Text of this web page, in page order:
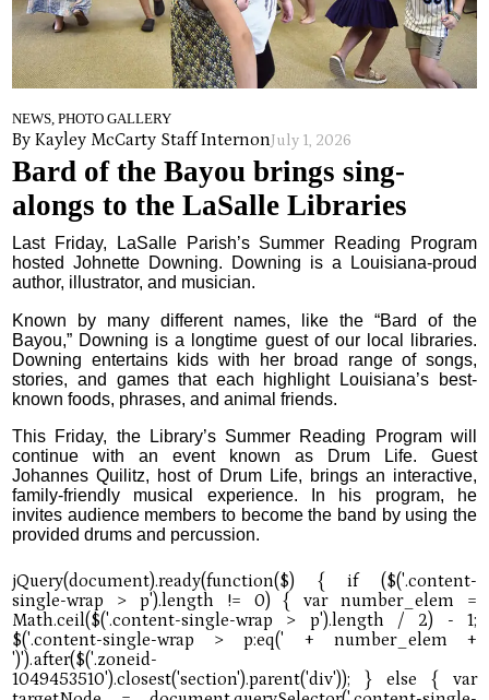
NEWS, PHOTO GALLERY
By Kayley McCarty Staff InternonJuly 1, 2026
Bard of the Bayou brings sing-
alongs to the LaSalle Libraries
Last Friday, LaSalle Parish’s Summer Reading Program
hosted Johnette Downing. Downing is a Louisiana-proud
author, illustrator, and musician.
Known by many different names, like the “Bard of the
Bayou,” Downing is a longtime guest of our local libraries.
Downing entertains kids with her broad range of songs,
stories, and games that each highlight Louisiana’s best-
known foods, phrases, and animal friends.
This Friday, the Library’s Summer Reading Program will
continue with an event known as Drum Life. Guest
Johannes Quilitz, host of Drum Life, brings an interactive,
family-friendly musical experience. In his program, he
invites audience members to become the band by using the
provided drums and percussion.